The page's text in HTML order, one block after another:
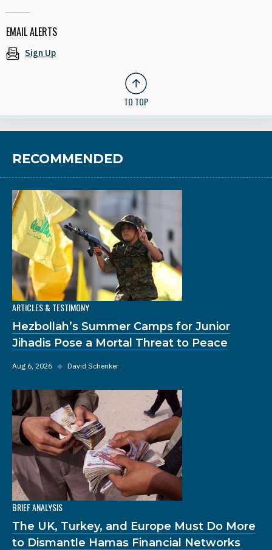
EMAIL ALERTS
Sign Up
TO TOP
RECOMMENDED
ARTICLES & TESTIMONY
Hezbollah’s Summer Camps for Junior
Jihadis Pose a Mortal Threat to Peace
Aug 6, 2026 ◆ David Schenker
BRIEF ANALYSIS
The UK, Turkey, and Europe Must Do More
to Dismantle Hamas Financial Networks